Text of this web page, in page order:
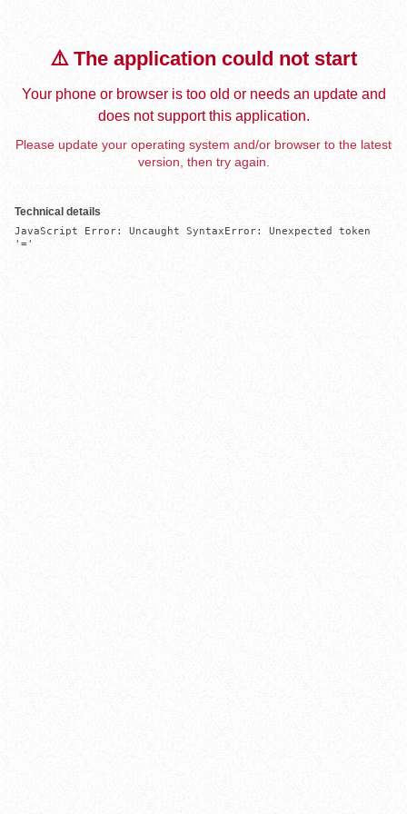
⚠️ The application could not start
Your phone or browser is too old or needs an update and
does not support this application.
Please update your operating system and/or browser to the latest
version, then try again.
Technical details
JavaScript Error: Uncaught SyntaxError: Unexpected token
'='